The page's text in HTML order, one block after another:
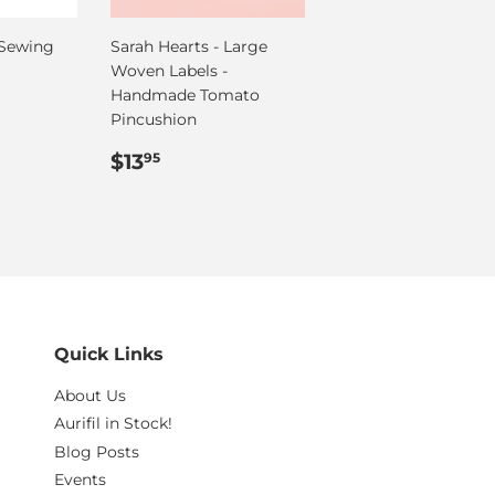
Sarah Hearts - Large
Woven Labels -
Handmade Tomato
Pincushion
Regular
$1395
Quick Links
About Us
Aurifil in Stock!
Blog Posts
Events